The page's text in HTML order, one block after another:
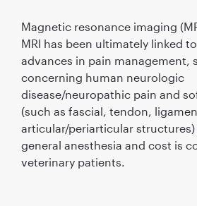
Magnetic resonance imaging
MRI has been ultimately linked
advances in pain management,
concerning human neurologic
disease/neuropathic pain and
(such as fascial, tendon,
articular/periarticular
general anesthesia and cost is
veterinary patients.